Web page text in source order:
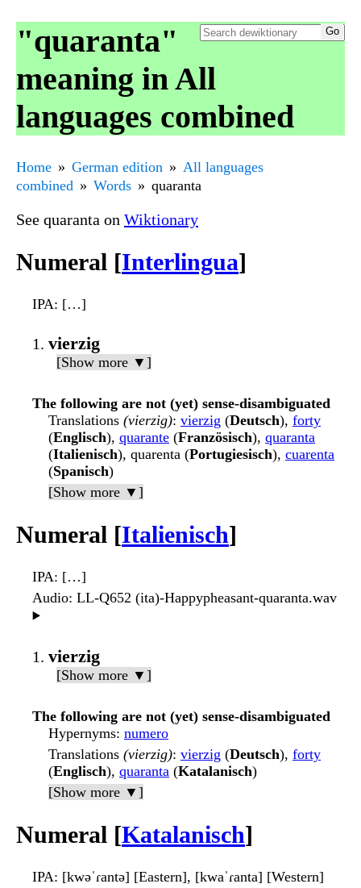
"quaranta"
meaning in All
languages combined
Home German edition
All languages
combined
Words quaranta
See quaranta on Wiktionary
Numeral [Interlingua]
IPA: […]
vierzig
[Show more ▼]
The following are not (yet) sense-disambiguated
Translations (vierzig): vierzig (Deutsch), forty
(Englisch), quarante (Französisch), quaranta
(Italienisch), quarenta (Portugiesisch), cuarenta
(Spanisch)
[Show more ▼]
Numeral [Italienisch]
IPA: […]
Audio: LL-Q652 (ita)-Happypheasant-quaranta.wav
▶️
vierzig
[Show more ▼]
The following are not (yet) sense-disambiguated
Hypernyms: numero
Translations (vierzig): vierzig (Deutsch), forty
(Englisch), quaranta (Katalanisch)
[Show more ▼]
Numeral [Katalanisch]
IPA: [kwəˈɾantə] [Eastern], [kwaˈɾanta] [Western]